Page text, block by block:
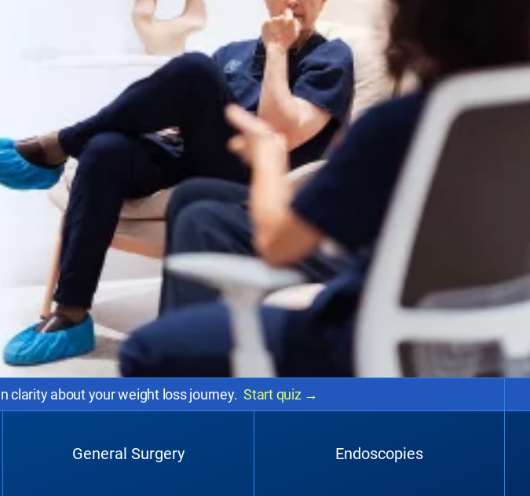
clarity about your weight loss journey. Start quiz →
General Surgery Endoscopies